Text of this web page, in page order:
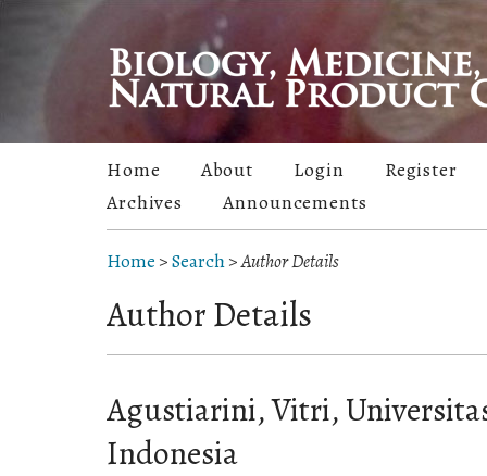
Home About Login
Register
Archives
Announcements
Home >Search>Author Details
Author Details
Agustiarini, Vitri,
Indonesia